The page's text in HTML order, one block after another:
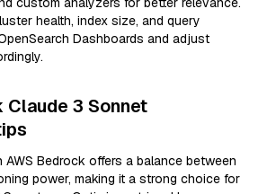
health, index size, and query
Dashboards and adjust
Claude 3 Sonnet
AWS Bedrock offers a balance between
power, making it a strong choice for